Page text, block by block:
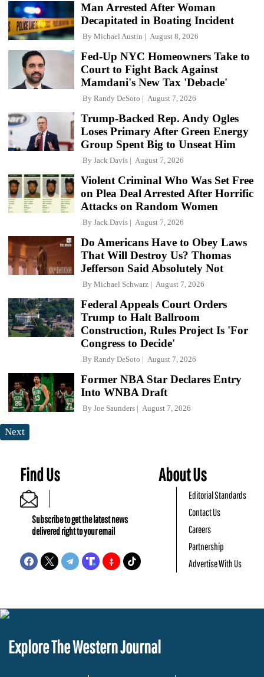
Man Arrested After Woman
Decapitated in Boating Incident
By Michael Austin August 8, 2026
Fed-Up NYC Homeowners Take to
Court to Fight Back Against
Mamdani's New Tax 'Debacle'
By Randy DeSoto August 7, 2026
Trump-Backed Rep. Andy Ogles
Loses Primary After Green Energy
Group Spent Big to Unseat Him
By Jack Davis August 7, 2026
Violent Criminal Who Was Set Free
on Plea Deal Arrested After Horrific
Attacks on Random Women
By Jack Davis August 7, 2026
Do Americans Have to Obey Laws
That Will Destroy Us? Thomas
Jefferson Said Absolutely Not
By Michael Schwarz August 7, 2026
Federal Appeals Court Orders
Trump to Halt Ballroom
Construction, Rules Project Is 'For
Congress to Decide'
By Randy DeSoto August 7, 2026
Former NBA Star Declares Entry
Into WNBA Draft
By Joe Saunders August 7, 2026
Next
Find Us
Subscribe to get the latest news
delivered right to your email
About Us
Editorial Standards
Contact Us
Careers
Partnership
Advertise With Us
Explore The Western Journal